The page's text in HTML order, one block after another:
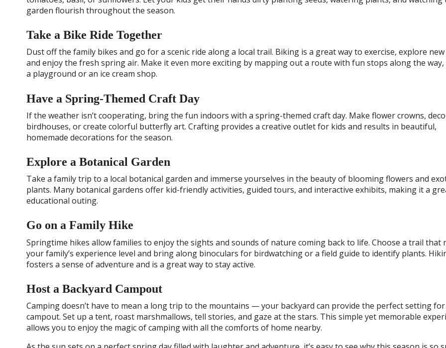
garden flourish throughout the season.
Take a Bike Ride Together
Dust off the family bikes and go for a scenic ride along a local trail. Biking is a great way to exercise, explore new
and enjoy the fresh spring air. Make it even more exciting by mapping out a route with fun stops along the way,
a playground or an ice cream shop.
Have a Spring-Themed Craft Day
If the weather isn’t cooperating, bring the fun indoors with a spring-themed craft day. Make flower crowns,
birdhouses, or create colorful butterfly art. Crafting provides a creative outlet for kids and results in beautiful,
homemade decorations for the season.
Explore a Botanical Garden
Take a family trip to a local botanical garden and immerse yourselves in the beauty of blooming flowers and
plants. Many botanical gardens offer kid-friendly activities, guided tours, and interactive exhibits, making it a
educational outing.
Go on a Family Hike
Springtime hikes allow families to enjoy the sights and sounds of nature coming back to life. Choose a trail that
your family’s experience level and bring along binoculars for birdwatching or a field guide to identify plants.
fosters a sense of adventure and is a great way to stay active.
Host a Backyard Campout
Camping doesn’t have to mean a long trip to the mountains — your backyard can provide the perfect setting
campout. Set up a tent, roast marshmallows, tell stories, and gaze at the stars. This simple yet memorable
allows you to enjoy the magic of camping with all the comforts of home nearby.